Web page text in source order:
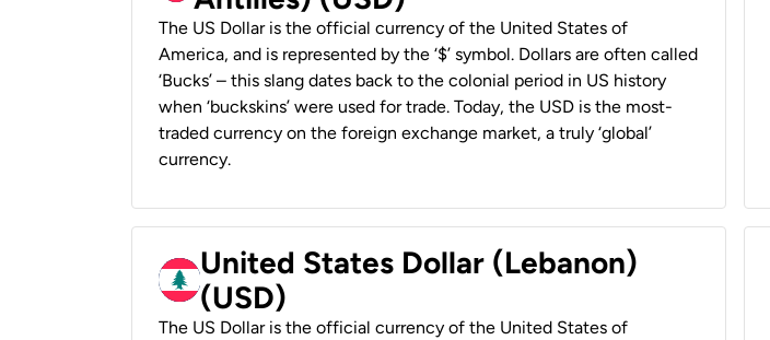
The US Dollar is the official currency of the United States of
America, and is represented by the ‘$’ symbol. Dollars are often called
‘Bucks’ – this slang dates back to the colonial period in US history
when ‘buckskins’ were used for trade. Today, the USD is the most-
traded currency on the foreign exchange market, a truly ‘global’
currency.
United States Dollar (Lebanon)
(USD)
The US Dollar is the official currency of the United States of